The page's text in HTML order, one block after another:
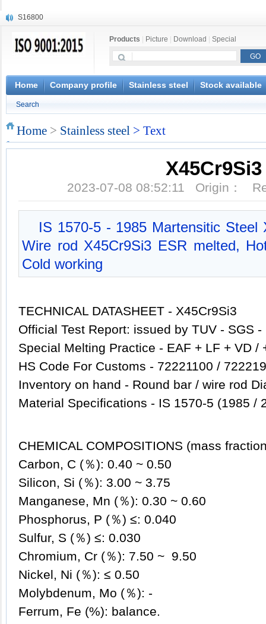
S16800
X20CrMoWV12-1
X6CrNiWNb16-16
1.4945
X3CrNiN18-11
S132
Products Picture Download Special
Home Company profile Stainless steel Stock available
Search
Home > Stainless steel > Text
X45Cr9Si3
2023-07-08 08:52:11 Origin：
IS 1570-5 - 1985 Martensitic Steel
Wire rod X45Cr9Si3 ESR melted,
Cold working
TECHNICAL DATASHEET - X45Cr9Si3
Official Test Report: issued by TUV - SGS
Special Melting Practice - EAF + LF + VD /
HS Code For Customs - 72221100 /
Inventory on hand - Round bar / wire rod
Material Specifications - IS 1570-5 (1985 /
CHEMICAL COMPOSITIONS (mass
Carbon, C (％): 0.40 ~ 0.50
Silicon, Si (％): 3.00 ~ 3.75
Manganese, Mn (％): 0.30 ~ 0.60
Phosphorus, P (％) ≤: 0.040
Sulfur, S (％) ≤: 0.030
Chromium, Cr (％): 7.50 ~ 9.50
Nickel, Ni (％): ≤ 0.50
Molybdenum, Mo (％): -
Ferrum, Fe (%): balance.